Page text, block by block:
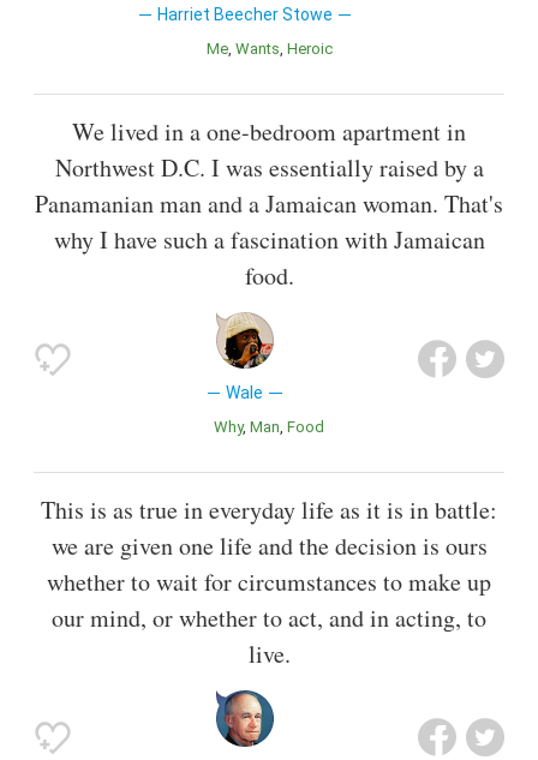
Harriet Beecher Stowe
Me Wants Heroic
We lived in a one-bedroom apartment in
Northwest D.C. I was essentially raised by a
Panamanian man and a Jamaican woman. That's
why I have such a fascination with Jamaican
food.
Wale
Why Man Food
This is as true in everyday life as it is in battle:
we are given one life and the decision is ours
whether to wait for circumstances to make up
our mind, or whether to act, and in acting, to
live.